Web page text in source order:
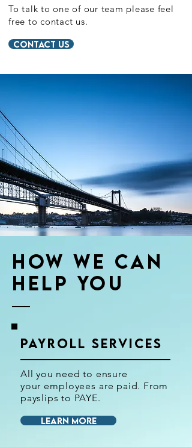
To talk to one of our team please feel
free to contact us.
CONTACT US
How we Can
Help You
PAYROLL SERVICES
All you need to ensure
your employees are paid. From
payslips to PAYE.
LEARN MORE